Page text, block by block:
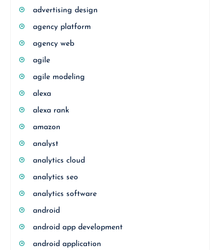
advertising design
agency platform
agency web
agile
agile modeling
alexa
alexa rank
amazon
analyst
analytics cloud
analytics seo
analytics software
android
android app development
android application